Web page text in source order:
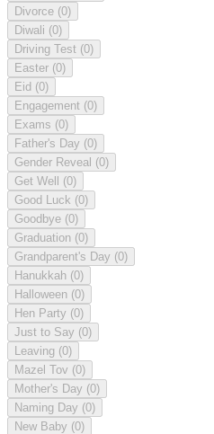
Divorce (0)
Diwali (0)
Driving Test (0)
Easter (0)
Eid (0)
Engagement (0)
Exams (0)
Father's Day (0)
Gender Reveal (0)
Get Well (0)
Good Luck (0)
Goodbye (0)
Graduation (0)
Grandparent's Day (0)
Hanukkah (0)
Halloween (0)
Hen Party (0)
Just to Say (0)
Leaving (0)
Mazel Tov (0)
Mother's Day (0)
Naming Day (0)
New Baby (0)